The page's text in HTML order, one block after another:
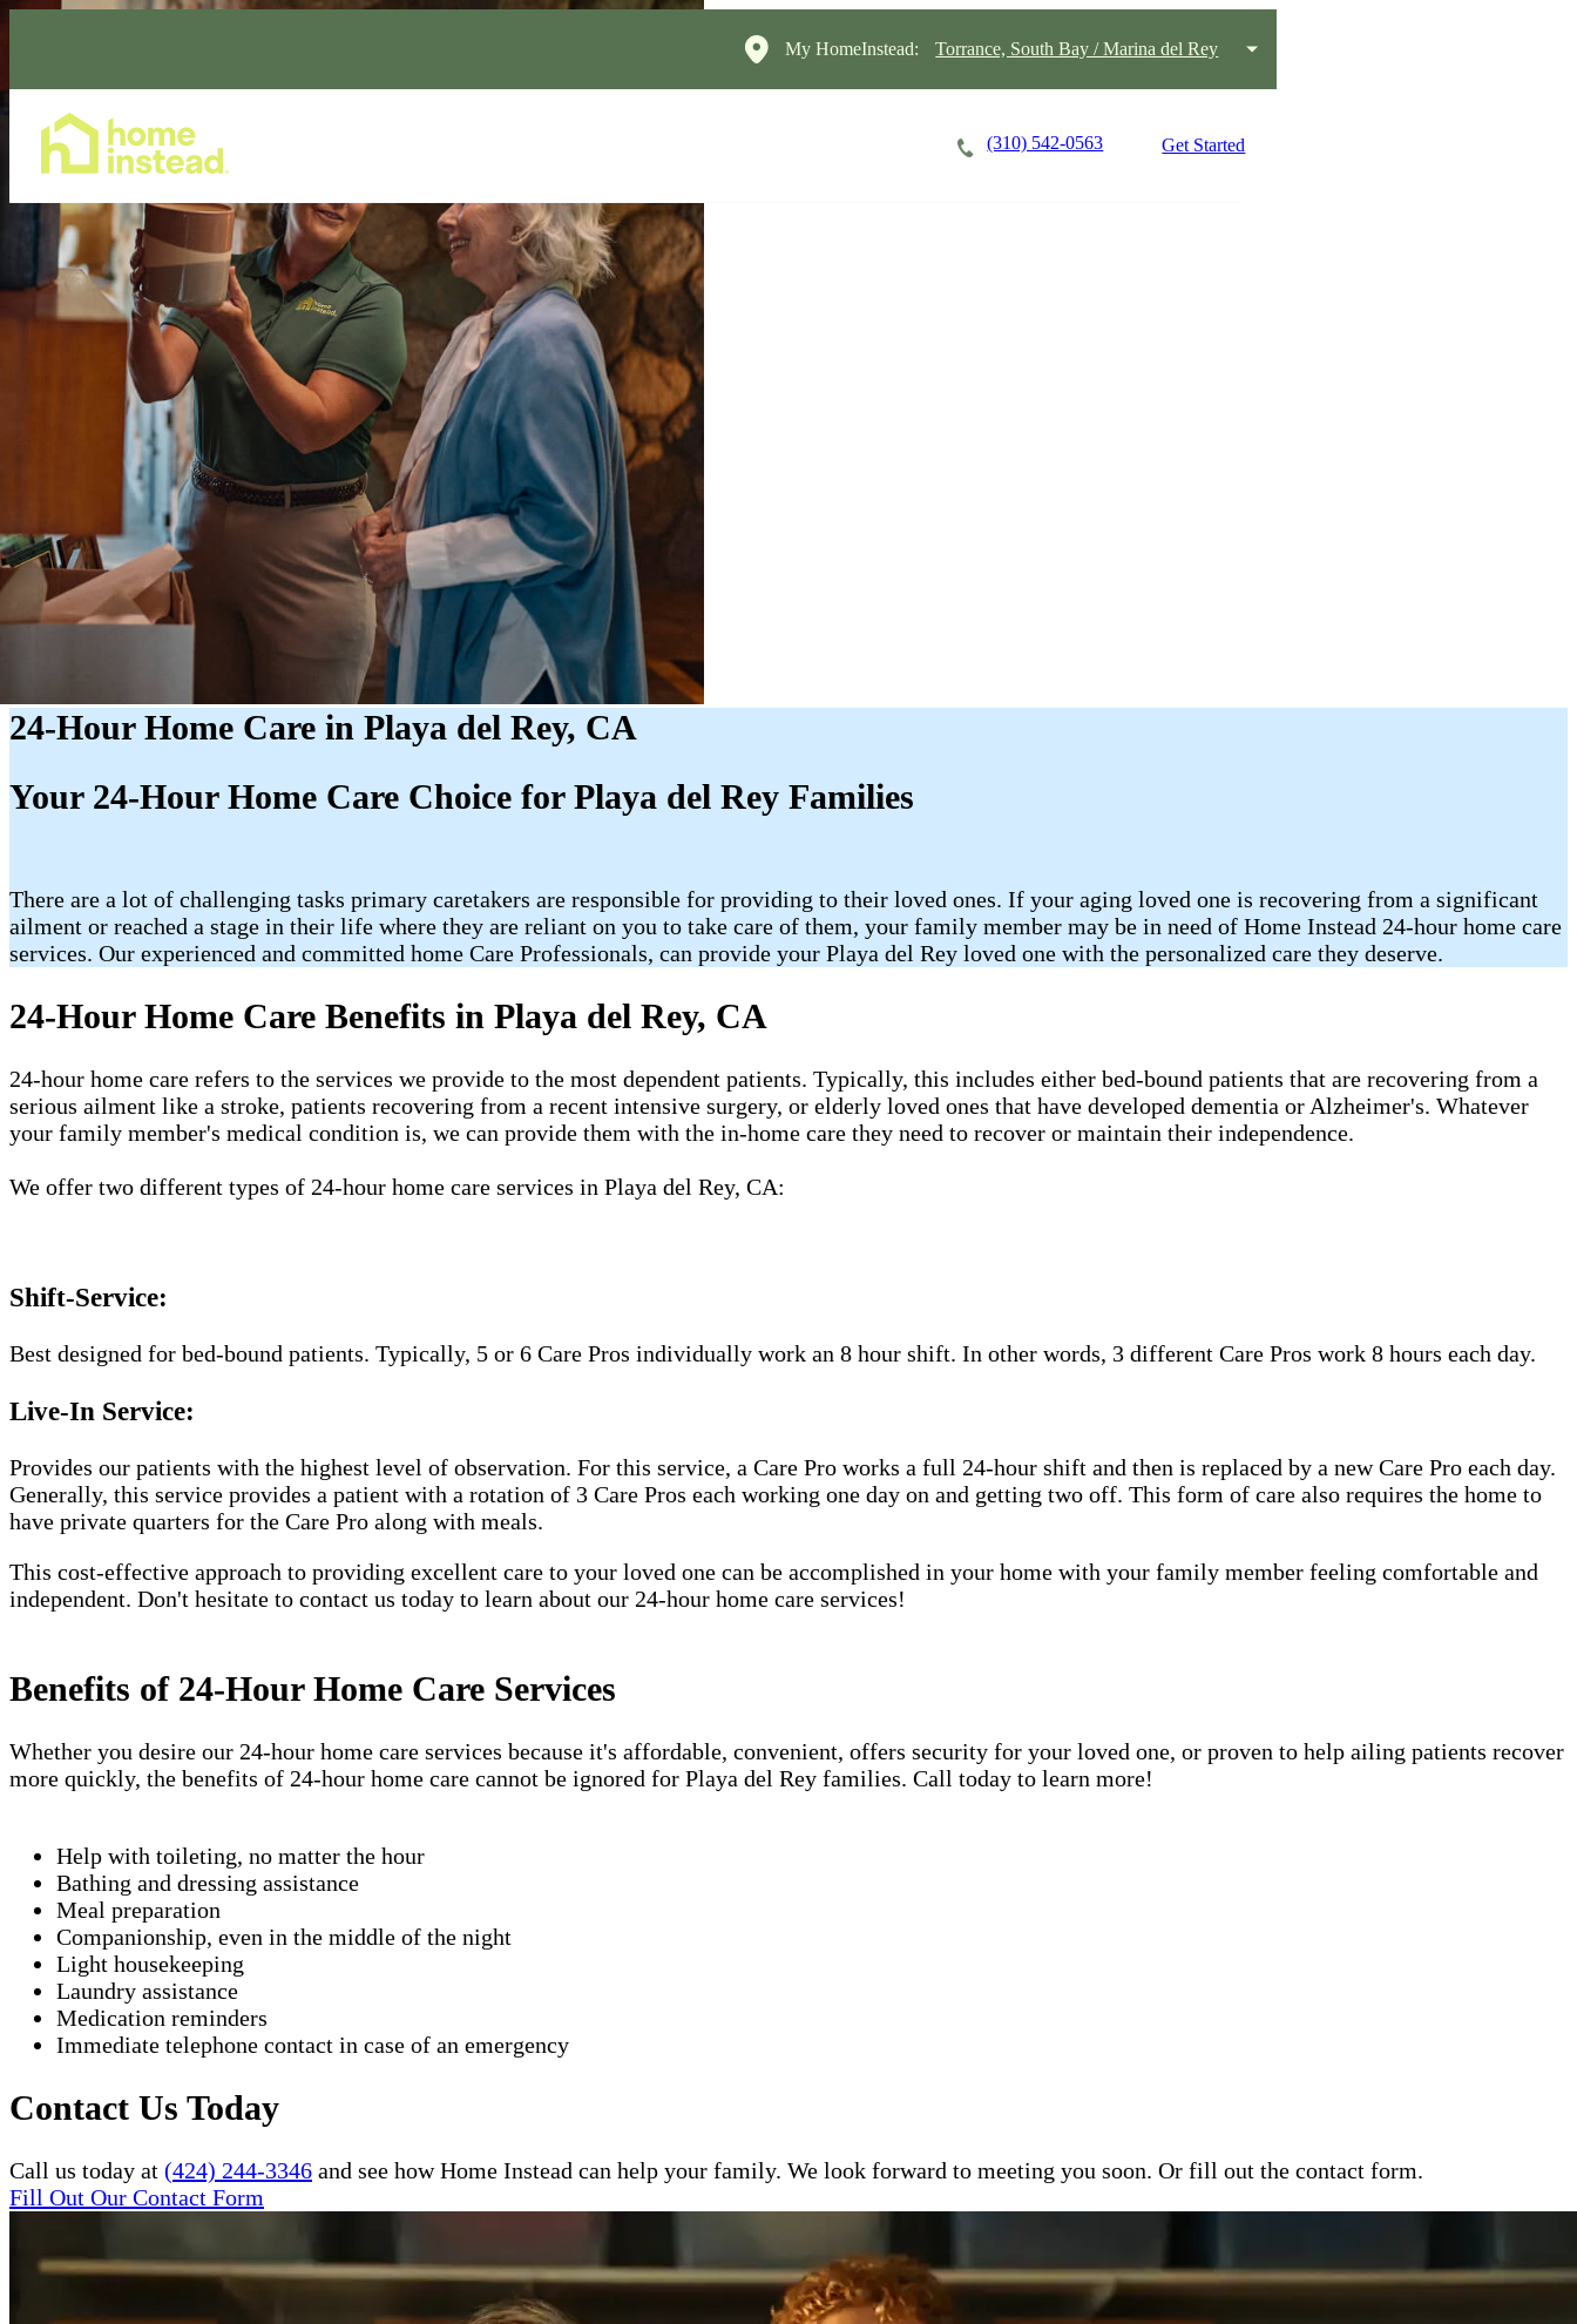
My HomeInstead: Torrance, South Bay / Marina del Rey
(310) 542-0563 Get Started
24-Hour Home Care in Playa del Rey, CA
Your 24-Hour Home Care Choice for Playa del Rey Families
There are a lot of challenging tasks primary caretakers are responsible for providing to their loved ones. If your aging loved one is recovering from a significant
ailment or reached a stage in their life where they are reliant on you to take care of them, your family member may be in need of Home Instead 24-hour home care
services. Our experienced and committed home Care Professionals, can provide your Playa del Rey loved one with the personalized care they deserve.
24-Hour Home Care Benefits in Playa del Rey, CA
24-hour home care refers to the services we provide to the most dependent patients. Typically, this includes either bed-bound patients that are recovering from a
serious ailment like a stroke, patients recovering from a recent intensive surgery, or elderly loved ones that have developed dementia or Alzheimer's. Whatever
your family member's medical condition is, we can provide them with the in-home care they need to recover or maintain their independence.
We offer two different types of 24-hour home care services in Playa del Rey, CA:
Shift-Service:
Best designed for bed-bound patients. Typically, 5 or 6 Care Pros individually work an 8 hour shift. In other words, 3 different Care Pros work 8 hours each day.
Live-In Service:
Provides our patients with the highest level of observation. For this service, a Care Pro works a full 24-hour shift and then is replaced by a new Care Pro each day.
Generally, this service provides a patient with a rotation of 3 Care Pros each working one day on and getting two off. This form of care also requires the home to
have private quarters for the Care Pro along with meals.
This cost-effective approach to providing excellent care to your loved one can be accomplished in your home with your family member feeling comfortable and
independent. Don't hesitate to contact us today to learn about our 24-hour home care services!
Benefits of 24-Hour Home Care Services
Whether you desire our 24-hour home care services because it's affordable, convenient, offers security for your loved one, or proven to help ailing patients recover
more quickly, the benefits of 24-hour home care cannot be ignored for Playa del Rey families. Call today to learn more!
Help with toileting, no matter the hour
Bathing and dressing assistance
Meal preparation
Companionship, even in the middle of the night
Light housekeeping
Laundry assistance
Medication reminders
Immediate telephone contact in case of an emergency
Contact Us Today
Call us today at (424) 244-3346 and see how Home Instead can help your family. We look forward to meeting you soon. Or fill out the contact form.
Fill Out Our Contact Form